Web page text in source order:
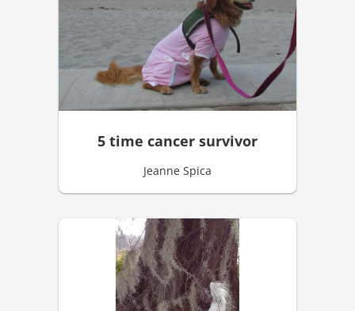
5 time cancer survivor
Jeanne Spica